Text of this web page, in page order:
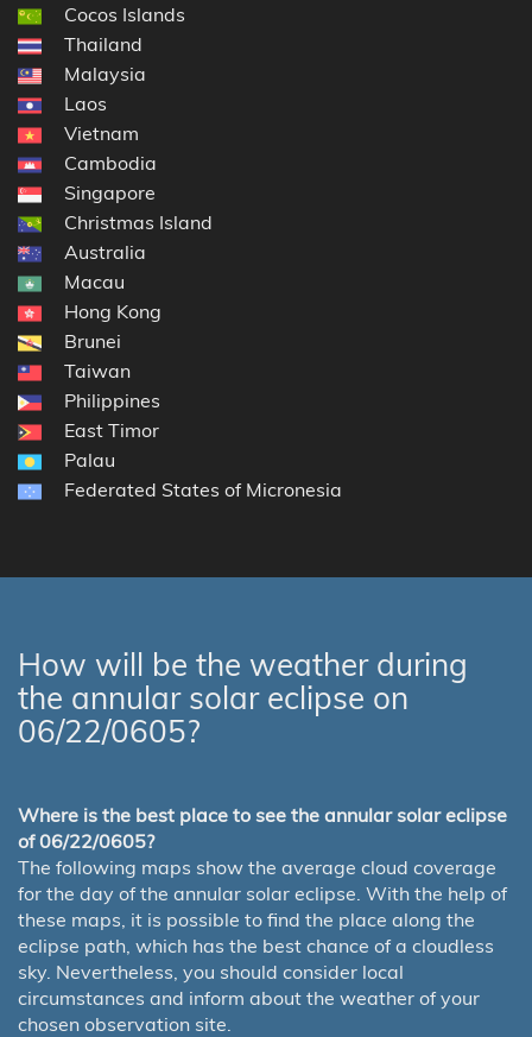
Cocos Islands
Thailand
Malaysia
Laos
Vietnam
Cambodia
Singapore
Christmas Island
Australia
Macau
Hong Kong
Brunei
Taiwan
Philippines
East Timor
Palau
Federated States of Micronesia
How will be the weather during
the annular solar eclipse on
06/22/0605?
Where is the best place to see the annular solar eclipse
of 06/22/0605?
The following maps show the average cloud coverage
for the day of the annular solar eclipse. With the help of
these maps, it is possible to find the place along the
eclipse path, which has the best chance of a cloudless
sky. Nevertheless, you should consider local
circumstances and inform about the weather of your
chosen observation site.